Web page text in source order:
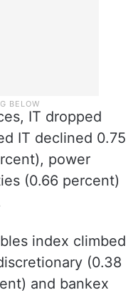
IT dropped
IT declined 0.75
power
(0.66 percent)
index climbed
(0.38
and bankex